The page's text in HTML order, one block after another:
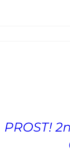
PROST!